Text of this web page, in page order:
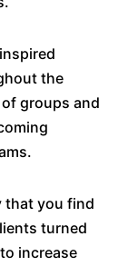
the
groups and
that you find
turned
increase